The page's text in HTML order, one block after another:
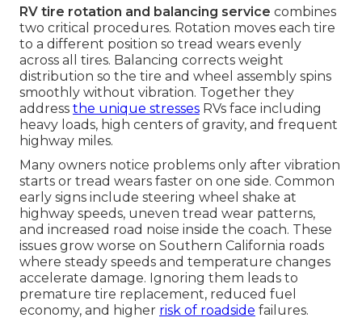
RV tire rotation and balancing service combines
two critical procedures. Rotation moves each tire
to a different position so tread wears evenly
across all tires. Balancing corrects weight
distribution so the tire and wheel assembly spins
smoothly without vibration. Together they
address the unique stresses RVs face including
heavy loads, high centers of gravity, and frequent
highway miles.
Many owners notice problems only after vibration
starts or tread wears faster on one side. Common
early signs include steering wheel shake at
highway speeds, uneven tread wear patterns,
and increased road noise inside the coach. These
issues grow worse on Southern California roads
where steady speeds and temperature changes
accelerate damage. Ignoring them leads to
premature tire replacement, reduced fuel
economy, and higher risk of roadside failures.